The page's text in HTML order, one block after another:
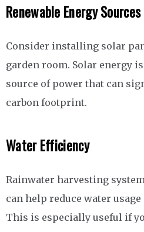
Renewable Energy Sources
Consider installing solar
garden room. Solar energy
source of power that can
carbon footprint.
Water Efficiency
Rainwater harvesting
can help reduce water
This is especially useful if